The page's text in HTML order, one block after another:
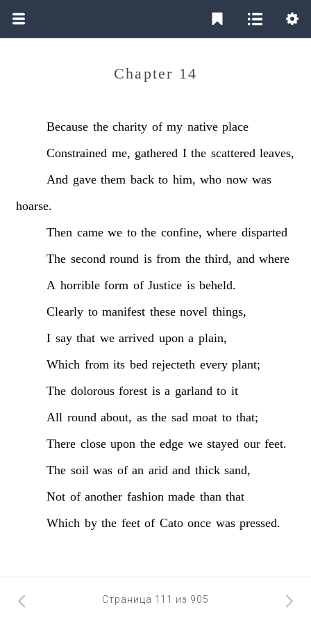
Chapter 14
Because the charity of my native place
Constrained me, gathered I the scattered leaves,
And gave them back to him, who now was
hoarse.
Then came we to the confine, where disparted
The second round is from the third, and where
A horrible form of Justice is beheld.
Clearly to manifest these novel things,
I say that we arrived upon a plain,
Which from its bed rejecteth every plant;
The dolorous forest is a garland to it
All round about, as the sad moat to that;
There close upon the edge we stayed our feet.
The soil was of an arid and thick sand,
Not of another fashion made than that
Which by the feet of Cato once was pressed.
Страница 111 из 905